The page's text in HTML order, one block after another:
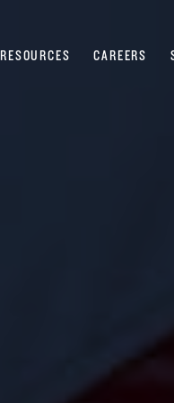
RESOURCES CAREERS